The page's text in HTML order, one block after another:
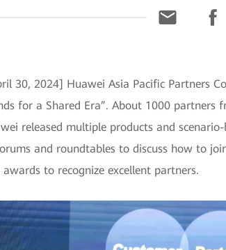
30, 2024] Huawei Asia Pacific Partners
for a Shared Era”. About 1000
released multiple products and
and roundtables to discuss how to
to recognize excellent partners.